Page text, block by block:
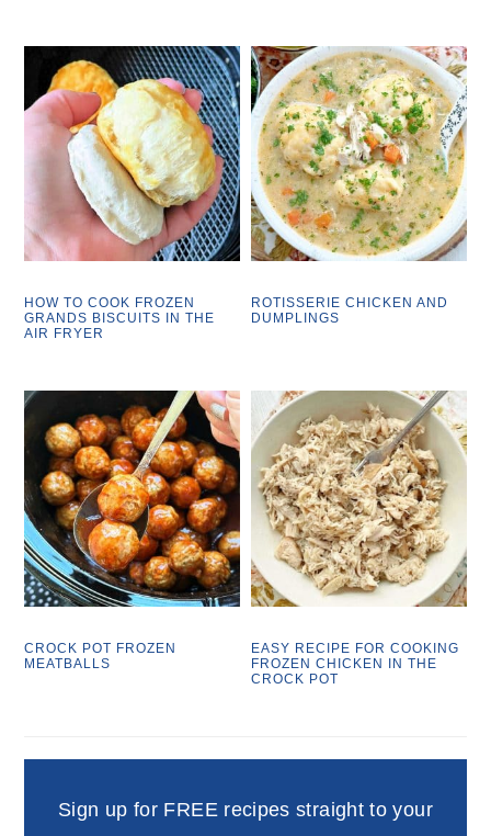
HOW TO COOK FROZEN
GRANDS BISCUITS IN THE
AIR FRYER
ROTISSERIE CHICKEN AND
DUMPLINGS
CROCK POT FROZEN
MEATBALLS
EASY RECIPE FOR COOKING
FROZEN CHICKEN IN THE
CROCK POT
Sign up for FREE recipes straight to your